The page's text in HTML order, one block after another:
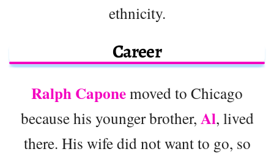
ethnicity.
Career
Ralph Caponemoved to Chicago
because his younger brother, Al, lived
there. His wife did not want to go, so